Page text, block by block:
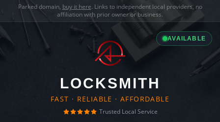
Parked domain, buy it here. Links to independent local providers, no
affiliation with prior owner or business.
AVAILABLE
LOCKSMITH
FAST · RELIABLE · AFFORDABLE
Trusted Local Service